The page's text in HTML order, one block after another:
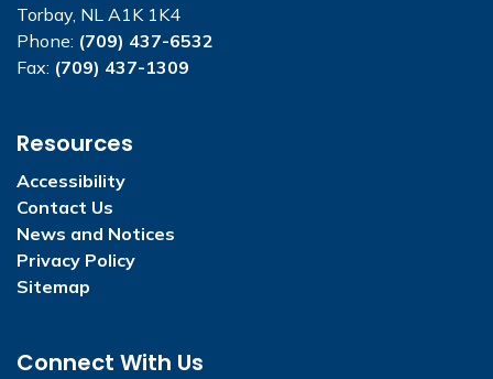
Torbay, NL A1K 1K4
Phone: (709) 437-6532
Fax: (709) 437-1309
Resources
Accessibility
Contact Us
News and Notices
Privacy Policy
Sitemap
Connect With Us